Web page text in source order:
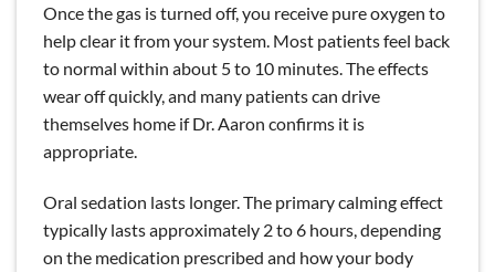
Once the gas is turned off, you receive pure oxygen to
help clear it from your system. Most patients feel back
to normal within about 5 to 10 minutes. The effects
wear off quickly, and many patients can drive
themselves home if Dr. Aaron confirms it is
appropriate.
Oral sedation lasts longer. The primary calming effect
typically lasts approximately 2 to 6 hours, depending
on the medication prescribed and how your body